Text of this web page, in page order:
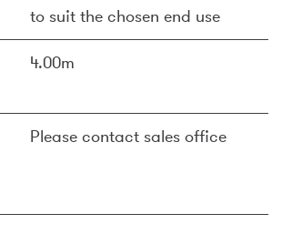
to suit the chosen end use
4.00m
Please contact sales office